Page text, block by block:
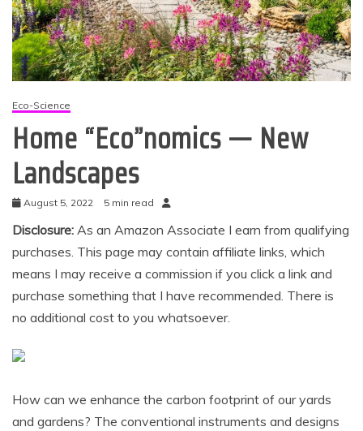
Eco-Science
Home “Eco”nomics — New
Landscapes
August 5, 2022 5 min read
Disclosure: As an Amazon Associate I earn from qualifying
purchases. This page may contain affiliate links, which
means I may receive a commission if you click a link and
purchase something that I have recommended. There is
no additional cost to you whatsoever.
How can we enhance the carbon footprint of our yards
and gardens? The conventional instruments and designs